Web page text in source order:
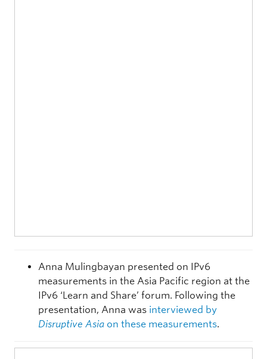
Anna Mulingbayan presented on IPv6
measurements in the Asia Pacific region at the
IPv6 ‘Learn and Share’ forum. Following the
presentation, Anna was interviewed by
Disruptive Asia on these measurements.